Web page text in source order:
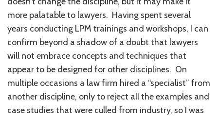
more palatable to lawyers. Having spent several
years conducting LPM trainings and workshops, I can
confirm beyond a shadow of a doubt that lawyers
will not embrace concepts and techniques that
appear to be designed for other disciplines. On
multiple occasions a law firm hired a “specialist” from
another discipline, only to reject all the examples and
case studies that were culled from industry, so I was